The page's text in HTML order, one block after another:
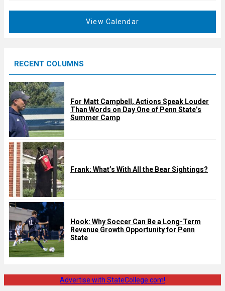
d
View Calendar
RECENT COLUMNS
For Matt Campbell, Actions Speak Louder
Than Words on Day One of Penn State’s
Summer Camp
Frank: What’s With All the Bear Sightings?
Hook: Why Soccer Can Be a Long-Term
Revenue Growth Opportunity for Penn
State
Advertise with StateCollege.com!